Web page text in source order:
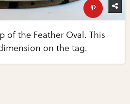
of the Feather Oval. This
on the tag.